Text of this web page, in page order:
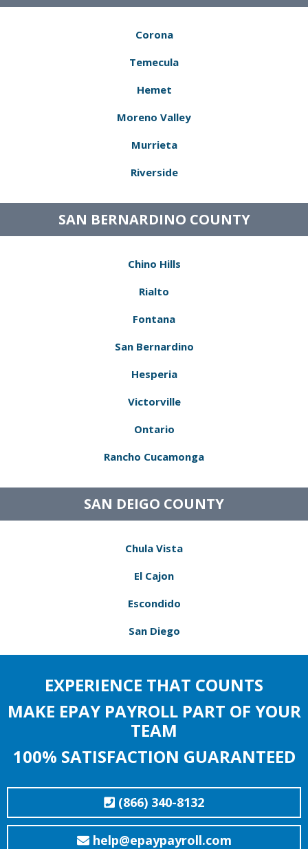
Corona
Temecula
Hemet
Moreno Valley
Murrieta
Riverside
SAN BERNARDINO COUNTY
Chino Hills
Rialto
Fontana
San Bernardino
Hesperia
Victorville
Ontario
Rancho Cucamonga
SAN DEIGO COUNTY
Chula Vista
El Cajon
Escondido
San Diego
EXPERIENCE THAT COUNTS
MAKE EPAY PAYROLL PART OF YOUR
TEAM
100% SATISFACTION GUARANTEED
(866) 340-8132
help@epaypayroll.com